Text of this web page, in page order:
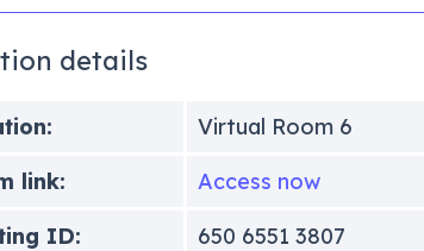
details
Virtual Room 6
link:
Access now
ID:
650 6551 3807